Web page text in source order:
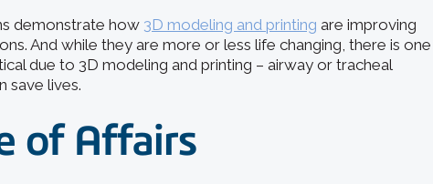
demonstrate how 3D modeling and printing are improving
And while they are more or less life changing, there is one
due to 3D modeling and printing – airway or tracheal
save lives.
of Affairs